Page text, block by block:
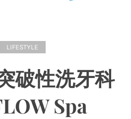
LIFESTYLE
破性洗牙科
Spa